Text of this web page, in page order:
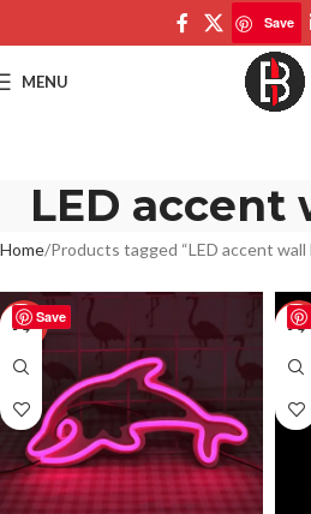
Save
MENU
LED
Home Products tagged “LED accent wall
Save
-50% -